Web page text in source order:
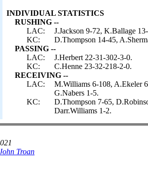
INDIVIDUAL STATISTICS
RUSHING --
LAC:
J.Jackson 9-72, K.Ballage
KC:
D.Thompson 14-45,
PASSING --
LAC:
J.Herbert 22-31-302-3-0.
KC:
C.Henne 23-32-218-2-0.
RECEIVING --
LAC:
M.Williams 6-108, A.Ekeler
G.Nabers 1-5.
KC:
D.Thompson 7-65,
Darr.Williams 1-2.
Troan